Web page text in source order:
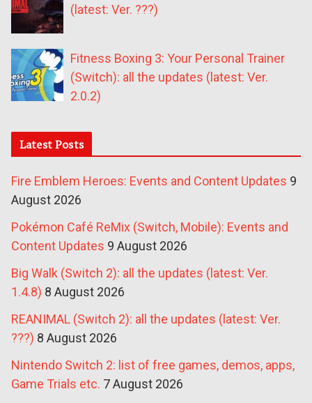
(latest: Ver. ???)
Fitness Boxing 3: Your Personal Trainer
(Switch): all the updates (latest: Ver.
2.0.2)
Latest Posts
Fire Emblem Heroes: Events and Content Updates 9
August 2026
Pokémon Café ReMix (Switch, Mobile): Events and
Content Updates 9 August 2026
Big Walk (Switch 2): all the updates (latest: Ver.
1.4.8) 8 August 2026
REANIMAL (Switch 2): all the updates (latest: Ver.
???) 8 August 2026
Nintendo Switch 2: list of free games, demos, apps,
Game Trials etc. 7 August 2026